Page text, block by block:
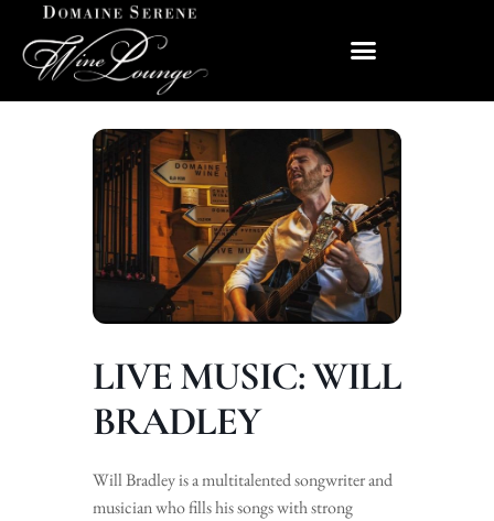
LIVE MUSIC: WILL
BRADLEY
Will Bradley is a multitalented songwriter and
musician who fills his songs with strong